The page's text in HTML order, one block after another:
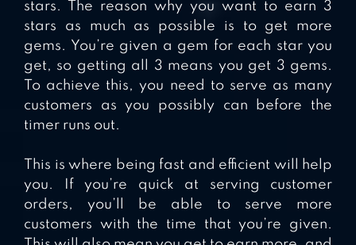
stars. The reason why you want to earn 3
stars as much as possible is to get more
gems. You’re given a gem for each star you
get, so getting all 3 means you get 3 gems.
To achieve this, you need to serve as many
customers as you possibly can before the
timer runs out.
This is where being fast and efficient will help
you. If you’re quick at serving customer
orders, you’ll be able to serve more
customers with the time that you’re given.